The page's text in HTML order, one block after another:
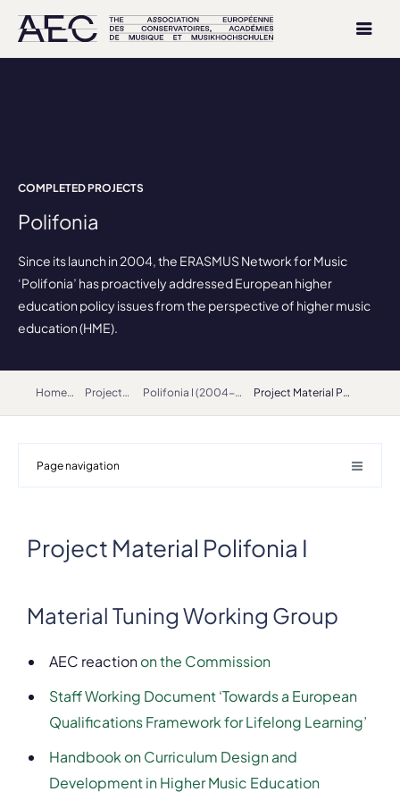
COMPLETED PROJECTS
Polifonia
Since its launch in 2004, the ERASMUS Network for Music
‘Polifonia’ has proactively addressed European higher
education policy issues from the perspective of higher music
education (HME).
Home Projects Polifonia I (2004-2007) Project Material Polifonia I
Page navigation
Project Material Polifonia I
Material Tuning Working Group
AEC reactionon the Commission
Staff Working Document ‘Towards a European
Qualifications Framework for Lifelong Learning’
Handbook on Curriculum Design and
Development in Higher Music Education